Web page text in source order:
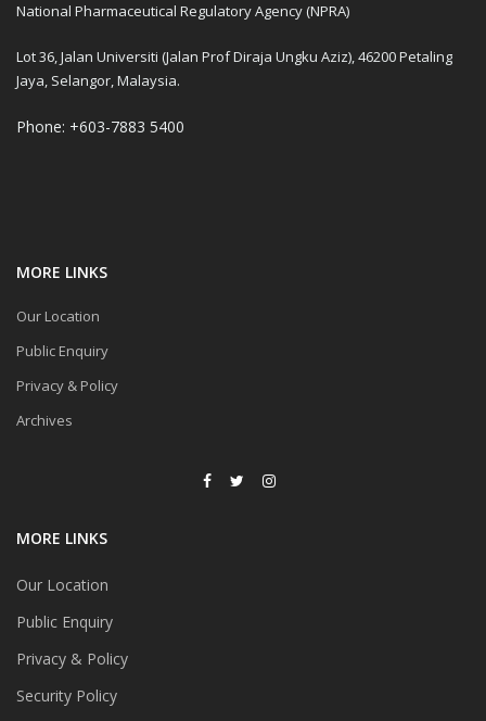
National Pharmaceutical Regulatory Agency (NPRA)
Lot 36, Jalan Universiti (Jalan Prof Diraja Ungku Aziz), 46200 Petaling
Jaya, Selangor, Malaysia.
Phone: +603-7883 5400
MORE LINKS
Our Location
Public Enquiry
Privacy & Policy
Archives
MORE LINKS
Our Location
Public Enquiry
Privacy & Policy
Security Policy